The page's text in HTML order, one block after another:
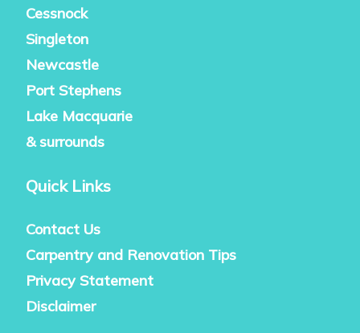
Cessnock
Singleton
Newcastle
Port Stephens
Lake Macquarie
& surrounds
Quick Links
Contact Us
Carpentry and Renovation Tips
Privacy Statement
Disclaimer